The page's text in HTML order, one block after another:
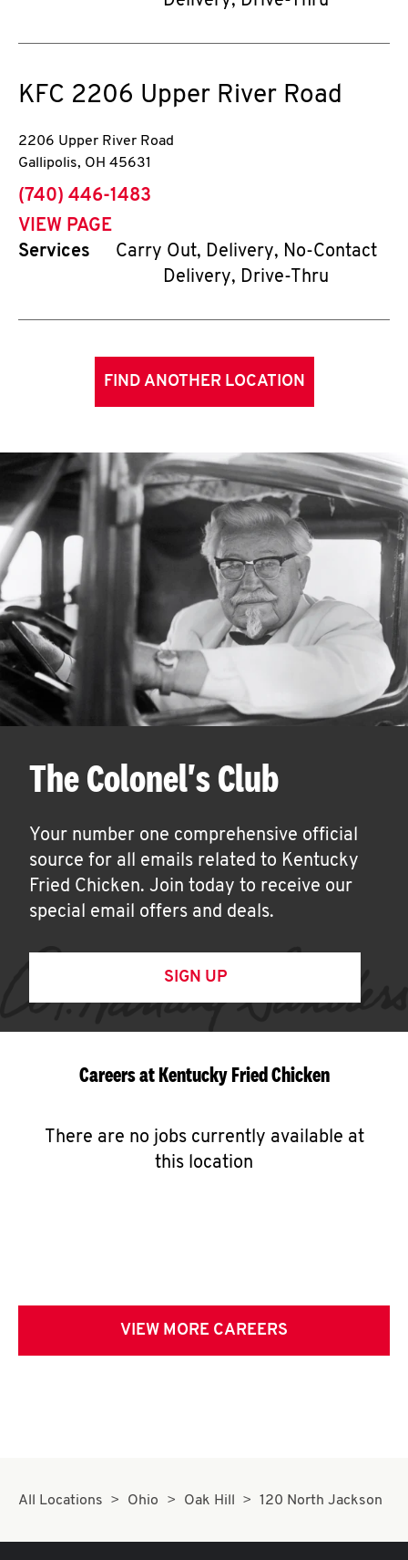
KFC 2206 Upper River Road
2206 Upper River Road
Gallipolis, OH 45631
phone
(740) 446-1483
VIEW PAGE
Services
Carry Out, Delivery, No-Contact
Delivery, Drive-Thru
FIND ANOTHER LOCATION
The Colonel's Club
Your number one comprehensive official
source for all emails related to Kentucky
Fried Chicken. Join today to receive our
special email offers and deals.
SIGN UP
Careers at Kentucky Fried Chicken
There are no jobs currently available at
this location
VIEW MORE CAREERS
All Locations Ohio Oak Hill 120 North Jackson